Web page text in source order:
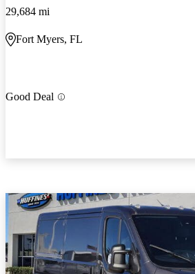
29,684 mi
Fort Myers, FL
Good Deal